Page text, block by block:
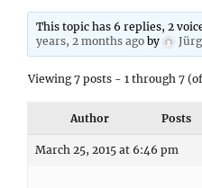
This topic has 6 replies, 2
years, 2 months ago by
Viewing 7 posts - 1 through 7
Author Posts
March 25, 2015 at 6:46 pm